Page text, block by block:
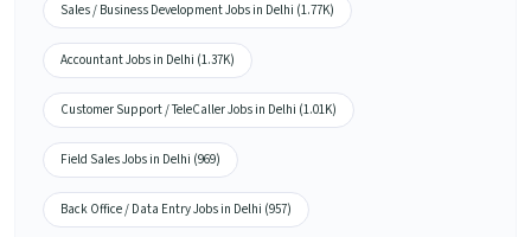
Sales / Business Development Jobs in Delhi (1.77K)
Accountant Jobs in Delhi (1.37K)
Customer Support / TeleCaller Jobs in Delhi (1.01K)
Field Sales Jobs in Delhi (969)
Back Office / Data Entry Jobs in Delhi (957)